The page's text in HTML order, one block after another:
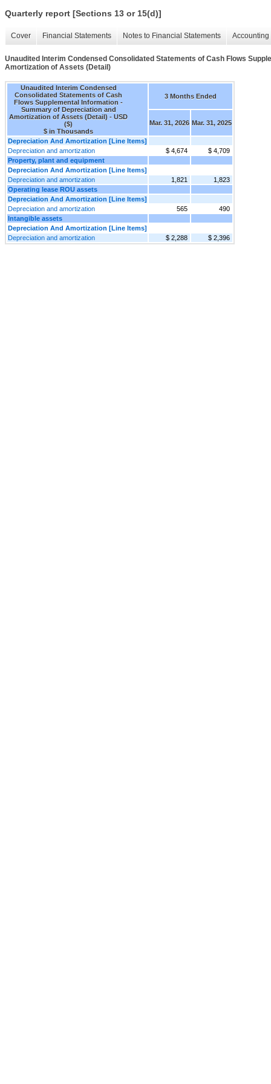
Quarterly report [Sections 13 or 15(d)]
Cover Financial Statements Notes to Financial Statements
Unaudited Interim Condensed Consolidated Statements of Cash Flows
Amortization of Assets (Detail)
Unaudited Interim Condensed
Consolidated Statements of Cash
Flows Supplemental Information -
Summary of Depreciation and
Amortization of Assets (Detail) - USD
($)
$ in Thousands
3 Months Ended
Mar. 31, 2026 Mar. 31, 2025
Depreciation And Amortization [Line Items]
Depreciation and amortization
$ 4,674
$ 4,709
Property, plant and equipment
Depreciation And Amortization [Line Items]
Depreciation and amortization
1,821
1,823
Operating lease ROU assets
Depreciation And Amortization [Line Items]
Depreciation and amortization
565
490
Intangible assets
Depreciation And Amortization [Line Items]
Depreciation and amortization
$ 2,288 $ 2,396